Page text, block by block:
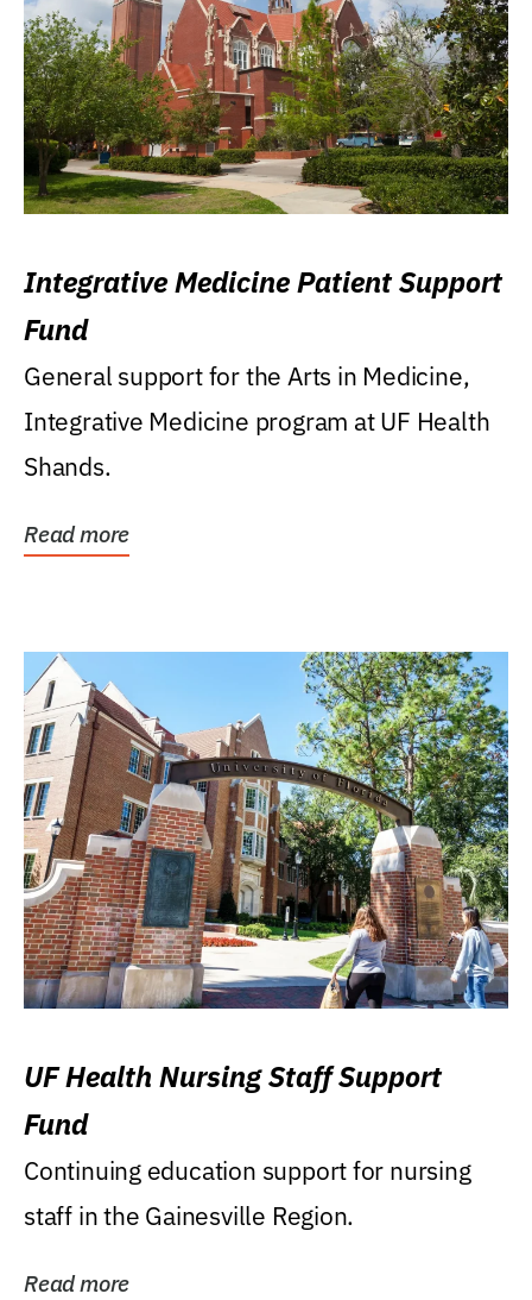
Integrative Medicine Patient Support
Fund
General support for the Arts in Medicine,
Integrative Medicine program at UF Health
Shands.
Read more
UF Health Nursing Staff Support
Fund
Continuing education support for nursing
staff in the Gainesville Region.
Read more